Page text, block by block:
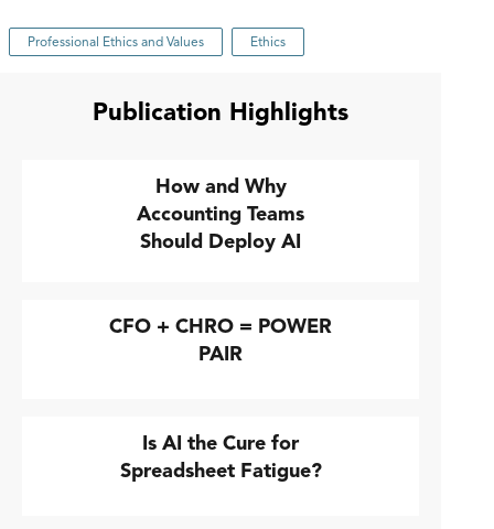
Professional Ethics and Values Ethics
Publication Highlights
How and Why
Accounting Teams
Should Deploy AI
CFO + CHRO = POWER
PAIR
Is AI the Cure for
Spreadsheet Fatigue?